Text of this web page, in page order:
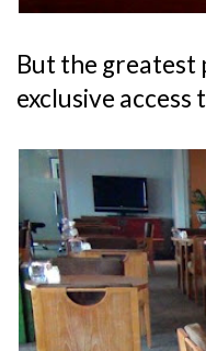
But the greatest
exclusive